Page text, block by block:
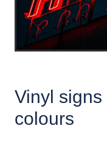
Vinyl
colours